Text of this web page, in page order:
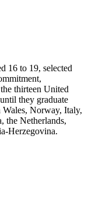
16 to 19, selected
thirteen United
they graduate
Norway, Italy,
the Netherlands,
Herzegovina.